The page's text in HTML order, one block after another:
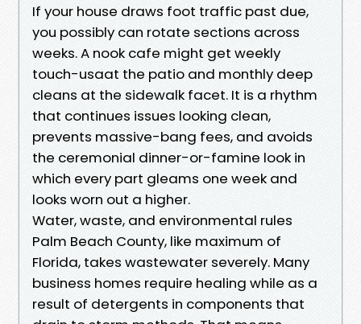
If your house draws foot traffic past due,
you possibly can rotate sections across
weeks. A nook cafe might get weekly
touch-usaat the patio and monthly deep
cleans at the sidewalk facet. It is a rhythm
that continues issues looking clean,
prevents massive-bang fees, and avoids
the ceremonial dinner-or-famine look in
which every part gleams one week and
looks worn out a higher.
Water, waste, and environmental rules
Palm Beach County, like maximum of
Florida, takes wastewater severely. Many
business homes require healing while as a
result of detergents in components that